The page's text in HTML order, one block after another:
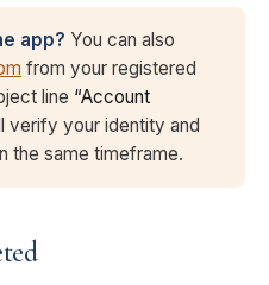
app? You can also
from your registered
line “Account
verify your identity and
the same timeframe.